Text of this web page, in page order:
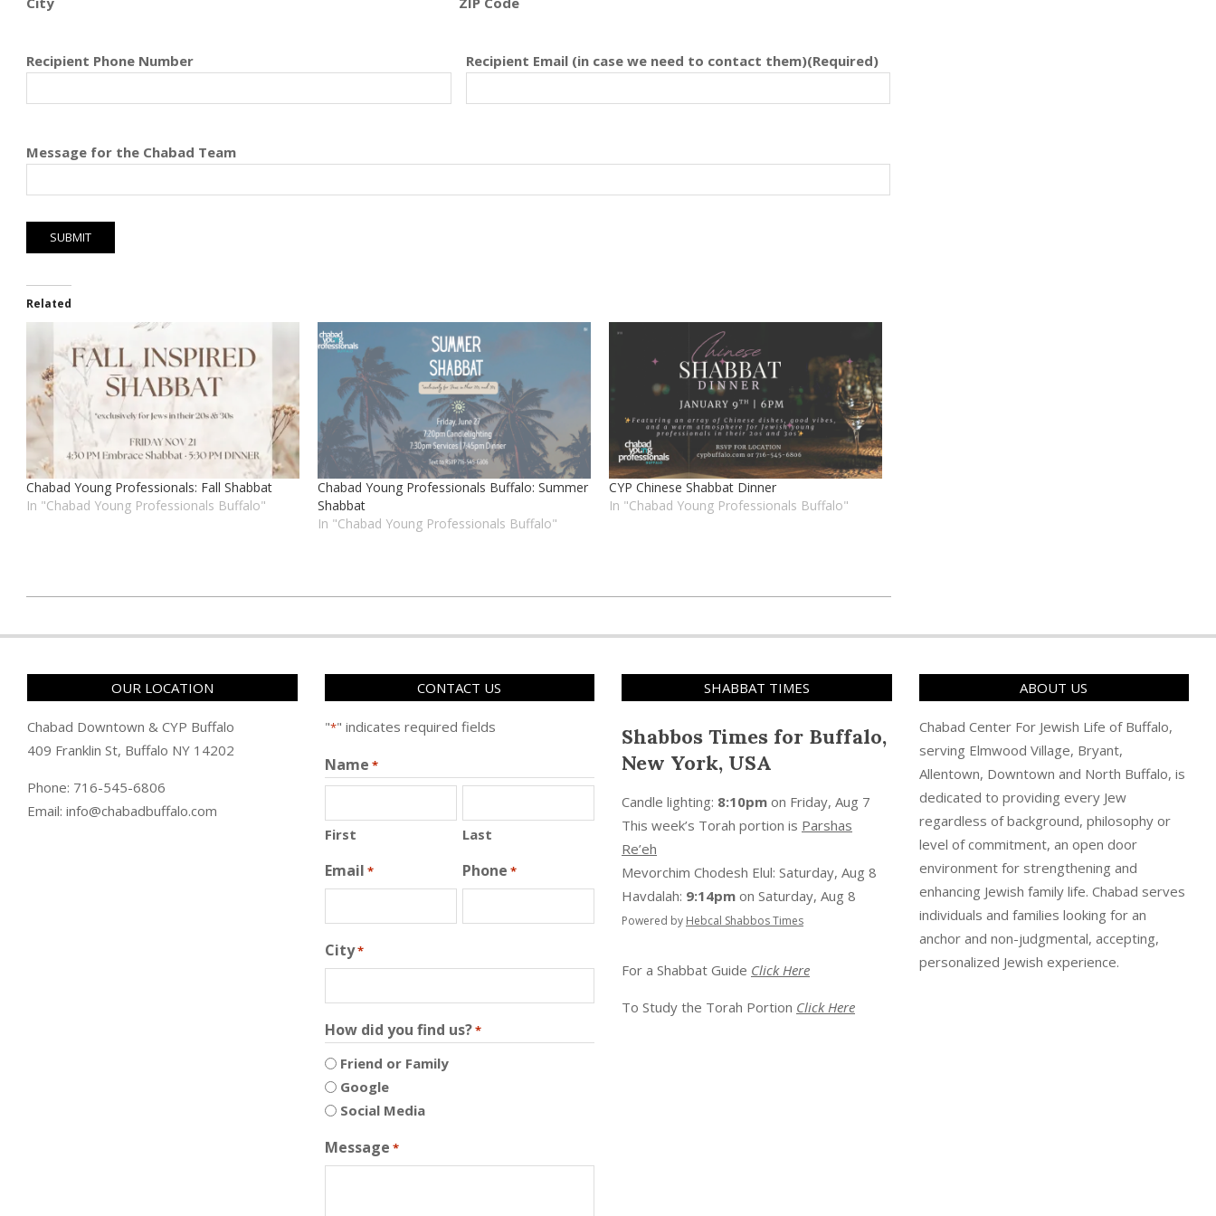
Recipient Phone Number Recipient Email (in case we need to contact them)(Required)
Message for the Chabad Team
Related
Chabad Young Professionals: Fall Shabbat
In "Chabad Young Professionals Buffalo"
Chabad Young Professionals Buffalo: Summer
Shabbat
In "Chabad Young Professionals Buffalo"
CYP Chinese Shabbat Dinner
In "Chabad Young Professionals Buffalo"
בתשרי
(2024-
10-
27)
OUR LOCATION
Chabad Downtown & CYP Buffalo
409 Franklin St, Buffalo NY 14202
Phone: 716-545-6806
Email: info@chabadbuffalo.com
CONTACT US
"*" indicates required fields
Name *
First Last
Email * Phone *
City*
How did you find us?*
Friend or Family
Google
Social Media
Message *
SHABBAT TIMES
Shabbos Times for Buffalo,
New York, USA
Candle lighting: 8:10pm on Friday, Aug 7
This week’s Torah portion is Parshas
Re’eh
Mevorchim Chodesh Elul: Saturday, Aug 8
Havdalah: 9:14pm on Saturday, Aug 8
Powered by Hebcal Shabbos Times
For a Shabbat Guide Click Here
To Study the Torah Portion Click Here
ABOUT US
Chabad Center For Jewish Life of Buffalo,
serving Elmwood Village, Bryant,
Allentown, Downtown and North Buffalo, is
dedicated to providing every Jew
regardless of background, philosophy or
level of commitment, an open door
environment for strengthening and
enhancing Jewish family life. Chabad serves
individuals and families looking for an
anchor and non-judgmental, accepting,
personalized Jewish experience.